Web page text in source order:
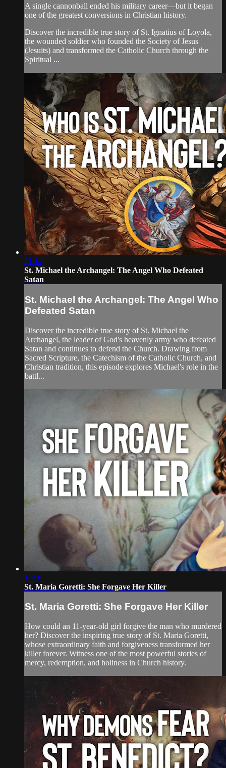
A single cannonball ended his military career—but it began
one of the greatest conversions in Christian history.
Discover the incredible true story of St. Ignatius of Loyola,
the wounded soldier who founded the Society of Jesus
(Jesuits) and transformed the Catholic Church through the
Spiritual ...
21:14
St. Michael the Archangel: The Angel Who Defeated
Satan
St. Michael the Archangel: The Angel Who
Defeated Satan
Discover the incredible true story of St. Michael the
Archangel, the leader of God's heavenly army who defeated
Satan and continues to defend the Church. Drawing from
Sacred Scripture, the Catechism of the Catholic Church, and
Christian tradition, this episode explores Michael's role in the
battl...
11:58
St. Maria Goretti: She Forgave Her Killer
St. Maria Goretti: She Forgave Her Killer
How could an 11-year-old girl forgive the man who murdered
her? Discover the inspiring true story of St. Maria Goretti,
whose extraordinary faith and forgiveness transformed her
killer forever. Witness one of the most powerful stories of
mercy, redemption, and holiness in Church history.